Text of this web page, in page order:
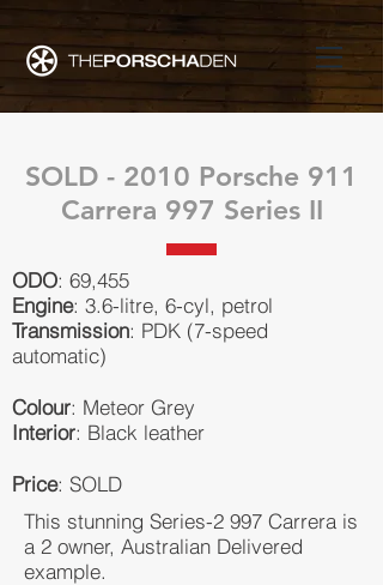
SOLD - 2010 Porsche 911
Carrera 997 Series II
ODO: 69,455
Engine: 3.6-litre, 6-cyl, petrol
Transmission: PDK (7-speed
automatic)
Colour: Meteor Grey
Interior: Black leather
Price: SOLD
This stunning Series-2 997 Carrera is
a 2 owner, Australian Delivered
example.